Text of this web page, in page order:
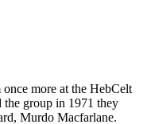
more at the HebCelt
the group in 1971 they
Murdo Macfarlane.